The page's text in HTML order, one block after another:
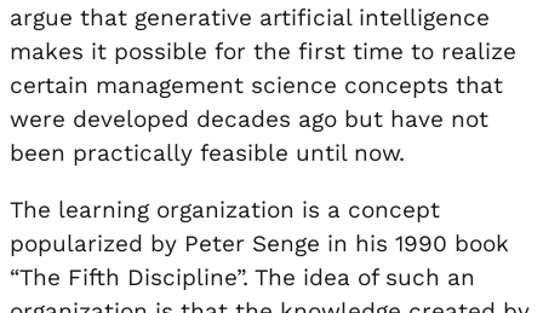
argue that generative artificial intelligence
makes it possible for the first time to realize
certain management science concepts that
were developed decades ago but have not
been practically feasible until now.
The learning organization is a concept
popularized by Peter Senge in his 1990 book
“The Fifth Discipline”. The idea of such an